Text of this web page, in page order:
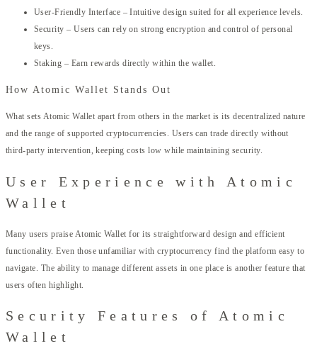
User-Friendly Interface – Intuitive design suited for all experience levels.
Security – Users can rely on strong encryption and control of personal
keys.
Staking – Earn rewards directly within the wallet.
How Atomic Wallet Stands Out
What sets Atomic Wallet apart from others in the market is its decentralized nature
and the range of supported cryptocurrencies. Users can trade directly without
third-party intervention, keeping costs low while maintaining security.
User Experience with Atomic
Wallet
Many users praise Atomic Wallet for its straightforward design and efficient
functionality. Even those unfamiliar with cryptocurrency find the platform easy to
navigate. The ability to manage different assets in one place is another feature that
users often highlight.
Security Features of Atomic
Wallet